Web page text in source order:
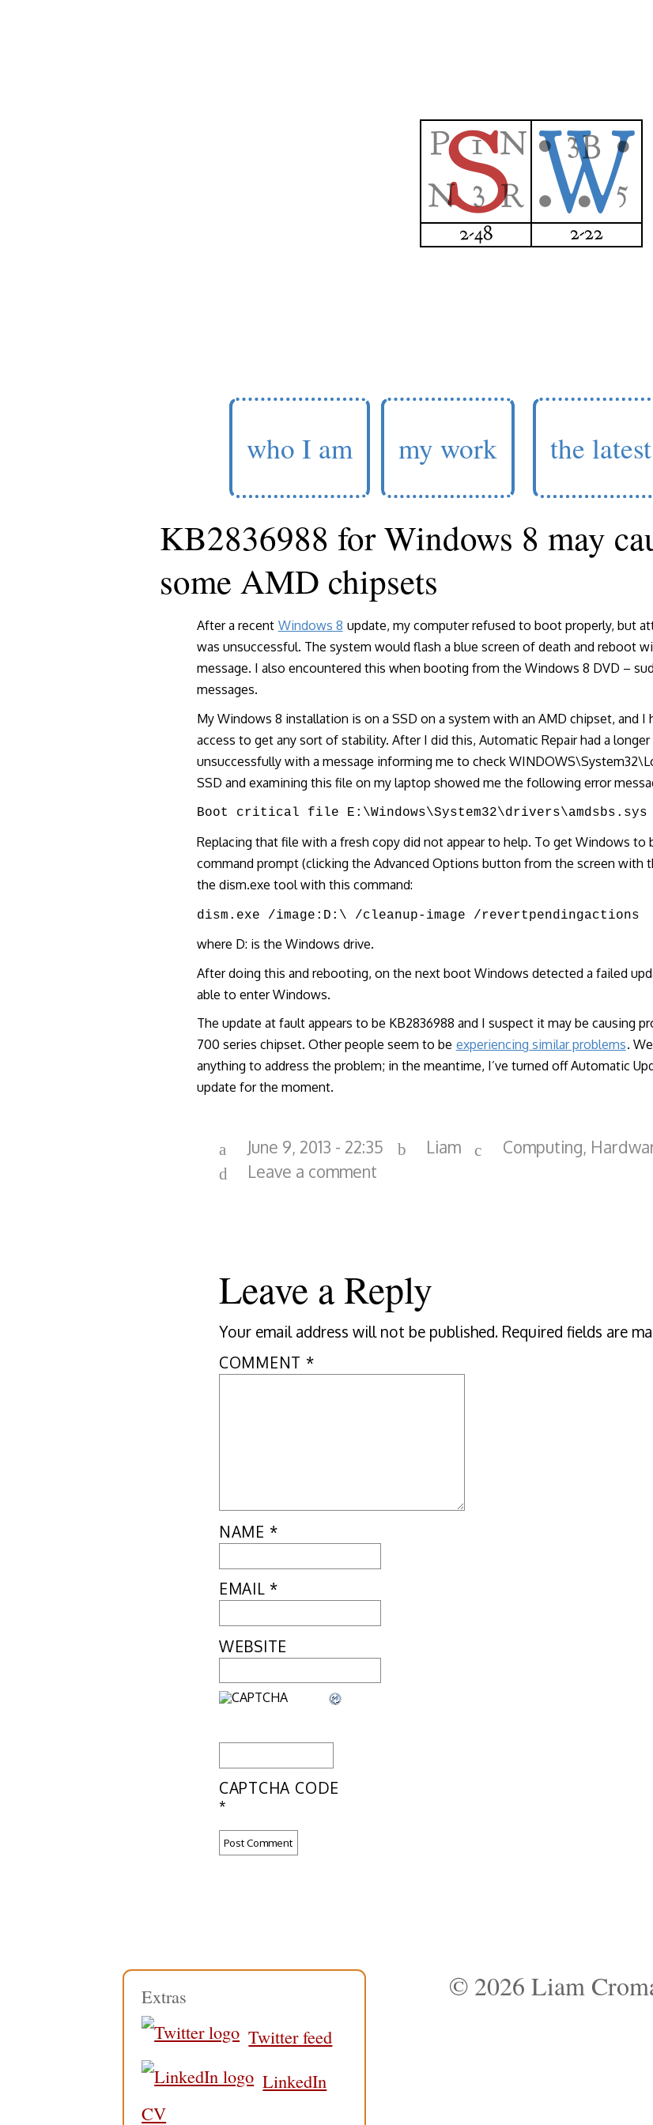
who I am my work the latest
KB2836988 for Windows 8 may
some AMD chipsets
After a recent Windows 8 update, my computer refused to boot properly, but
was unsuccessful. The system would flash a blue screen of death and reboot
message. I also encountered this when booting from the Windows 8 DVD –
messages.
My Windows 8 installation is on a SSD on a system with an AMD chipset, and
access to get any sort of stability. After I did this, Automatic Repair had a
unsuccessfully with a message informing me to check
SSD and examining this file on my laptop showed me the following error
Boot critical file
Replacing that file with a fresh copy did not appear to help. To get Windows
command prompt (clicking the Advanced Options button from the screen with
the dism.exe tool with this command:
dism.exe /image:D:\ /cleanup-image /revertpendingactions
where D: is the Windows drive.
After doing this and rebooting, on the next boot Windows detected a failed
able to enter Windows.
The update at fault appears to be KB2836988 and I suspect it may be causing
700 series chipset. Other people seem to be experiencing similar problems.
anything to address the problem; in the meantime, I’ve turned off Automatic
update for the moment.
June 9, 2013 - 22:35 Liam Computing,
Leave a comment
Leave a Reply
Your email address will not be published. Required fields are
COMMENT *
NAME *
EMAIL *
WEBSITE
CAPTCHA CODE
*
Extras
Twitter feed
LinkedIn
CV
© 2026 Liam